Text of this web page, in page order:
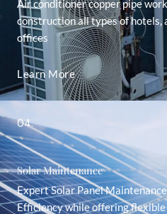
Air conditioner copper pipe
construction all types of hotels,
offices
Learn More
04.
Solar Maintenance
Expert Solar Panel
Efficiency while offering